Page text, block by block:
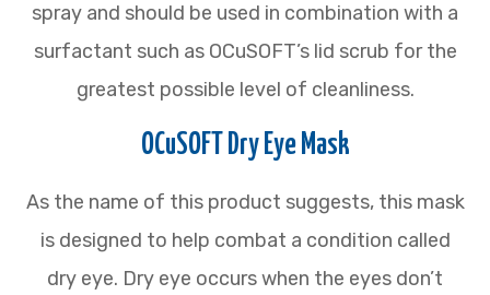
spray and should be used in combination with a
surfactant such as OCuSOFT’s lid scrub for the
greatest possible level of cleanliness.
OCuSOFT Dry Eye Mask
As the name of this product suggests, this mask
is designed to help combat a condition called
dry eye. Dry eye occurs when the eyes don’t